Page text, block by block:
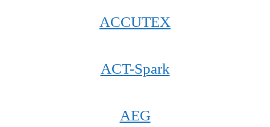
ACCUTEX
ACT-Spark
AEG